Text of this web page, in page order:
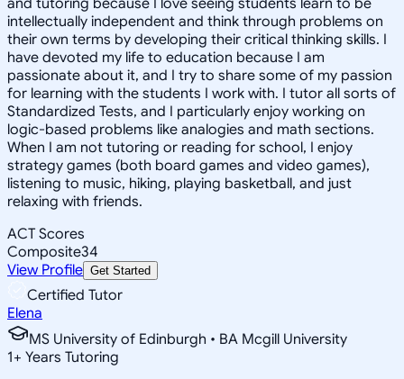
intellectually independent and think through problems on
their own terms by developing their critical thinking skills. I
have devoted my life to education because I am
passionate about it, and I try to share some of my passion
for learning with the students I work with. I tutor all sorts of
Standardized Tests, and I particularly enjoy working on
logic-based problems like analogies and math sections.
When I am not tutoring or reading for school, I enjoy
strategy games (both board games and video games),
listening to music, hiking, playing basketball, and just
relaxing with friends.
ACT Scores
Composite34
View Profile Get Started
Certified Tutor
Elena
MS University of Edinburgh • BA Mcgill University
1+ Years Tutoring